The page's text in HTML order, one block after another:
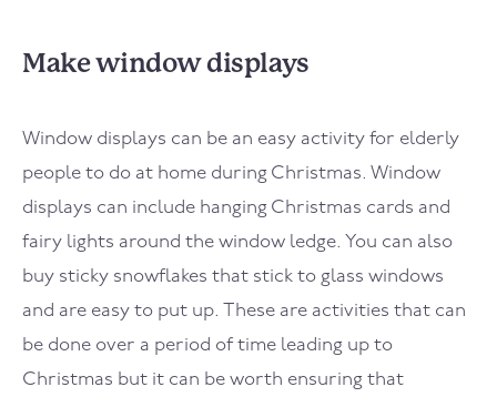
Make window displays
Window displays can be an easy activity for elderly
people to do at home during Christmas. Window
displays can include hanging Christmas cards and
fairy lights around the window ledge. You can also
buy sticky snowflakes that stick to glass windows
and are easy to put up. These are activities that can
be done over a period of time leading up to
Christmas but it can be worth ensuring that